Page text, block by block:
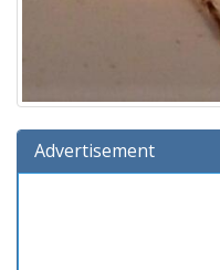
Advertisement